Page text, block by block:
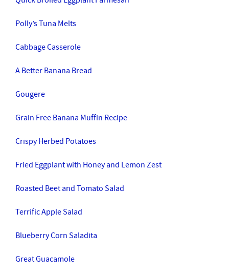
Polly’s Tuna Melts
Cabbage Casserole
A Better Banana Bread
Gougere
Grain Free Banana Muffin Recipe
Crispy Herbed Potatoes
Fried Eggplant with Honey and Lemon Zest
Roasted Beet and Tomato Salad
Terrific Apple Salad
Blueberry Corn Saladita
Great Guacamole